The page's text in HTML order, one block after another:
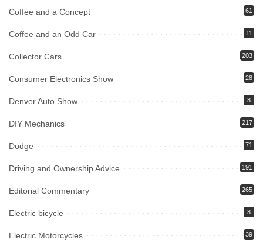
Coffee and a Concept 61
Coffee and an Odd Car 11
Collector Cars 203
Consumer Electronics Show 28
Denver Auto Show 8
DIY Mechanics 217
Dodge 71
Driving and Ownership Advice 191
Editorial Commentary 265
Electric bicycle 8
Electric Motorcycles 39